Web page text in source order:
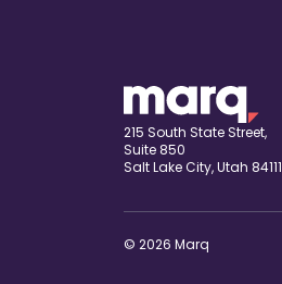
215 South State Street,
Suite 850
Salt Lake City, Utah 84111
© 2026 Marq